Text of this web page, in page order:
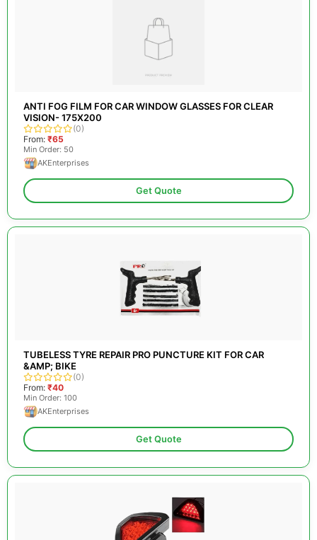
ANTI FOG FILM FOR CAR WINDOW GLASSES FOR CLEAR
VISION- 175X200
(0)
From: ₹65
Min Order: 50
AKEnterprises
Get Quote
TUBELESS TYRE REPAIR PRO PUNCTURE KIT FOR CAR
&AMP; BIKE
(0)
From: ₹40
Min Order: 100
AKEnterprises
Get Quote